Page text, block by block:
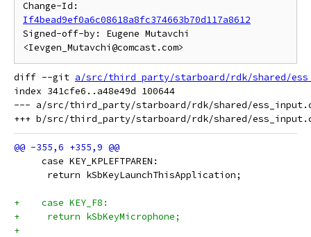
If4bead9ef0a6c08618a8fc374663b70d117a8612
Signed-off-by: Eugene Mutavchi
diff --git a/src/third_party/starboard/rdk/shared/
index 341cfe6..a48e49d 100644
--- a/src/third_party/starboard/rdk/shared/
     case KEY_KPLEFTPAREN:
      return kSbKeyLaunchThisApplication;
+    case KEY_F8:
+     return kSbKeyMicrophone;
+